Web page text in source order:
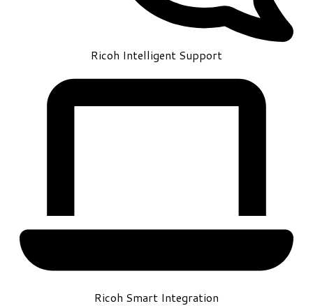
Ricoh Intelligent Support
Ricoh Smart Integration